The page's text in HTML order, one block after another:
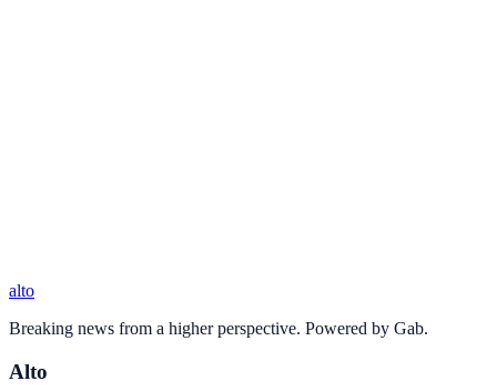
alto
Breaking news from a higher perspective. Powered by Gab.
Alto